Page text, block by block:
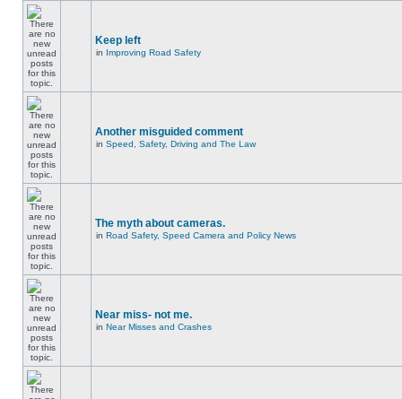
Keep left
in Improving Road Safety
Another misguided comment
in Speed, Safety, Driving and The Law
The myth about cameras.
in Road Safety, Speed Camera and Policy News
Near miss- not me.
in Near Misses and Crashes